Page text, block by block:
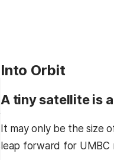
Into Orbit
A tiny satellite is
It may only be the size
leap forward for UMBC